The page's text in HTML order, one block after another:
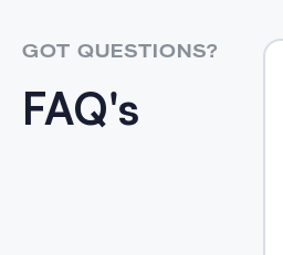
GOT QUESTIONS?
FAQ's